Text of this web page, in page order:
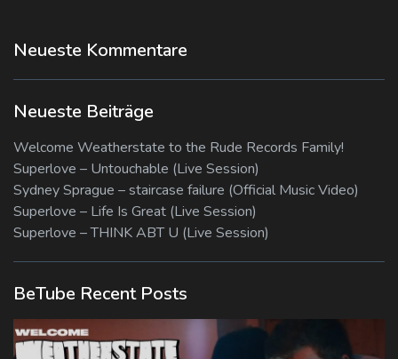
Neueste Kommentare
Neueste Beiträge
Welcome Weatherstate to the Rude Records Family!
Superlove – Untouchable (Live Session)
Sydney Sprague – staircase failure (Official Music Video)
Superlove – Life Is Great (Live Session)
Superlove – THINK ABT U (Live Session)
BeTube Recent Posts